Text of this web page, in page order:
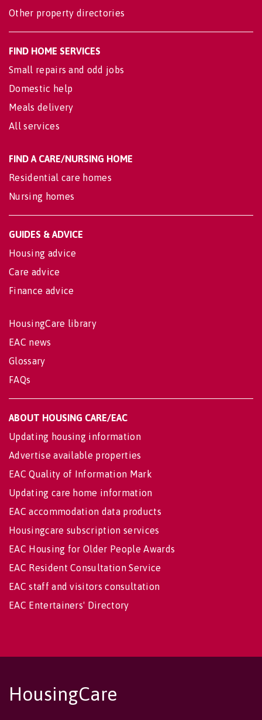
Other property directories
FIND HOME SERVICES
Small repairs and odd jobs
Domestic help
Meals delivery
All services
FIND A CARE/NURSING HOME
Residential care homes
Nursing homes
GUIDES & ADVICE
Housing advice
Care advice
Finance advice
HousingCare library
EAC news
Glossary
FAQs
ABOUT HOUSING CARE/EAC
Updating housing information
Advertise available properties
EAC Quality of Information Mark
Updating care home information
EAC accommodation data products
Housingcare subscription services
EAC Housing for Older People Awards
EAC Resident Consultation Service
EAC staff and visitors consultation
EAC Entertainers' Directory
HousingCare